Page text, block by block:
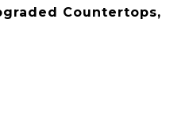
Countertops,